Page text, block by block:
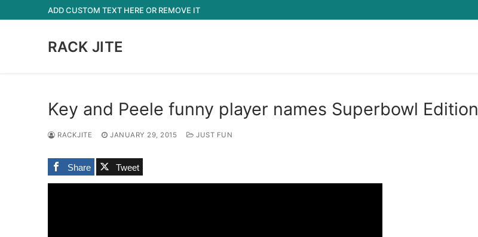
to
ADD CUSTOM TEXT HERE OR REMOVE IT
RACK JITE
Key and Peele funny player names Superbowl Edition
RACKJITE JANUARY 29, 2015 JUST FUN
Share Tweet